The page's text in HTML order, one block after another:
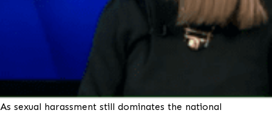
As sexual harassment still dominates the national